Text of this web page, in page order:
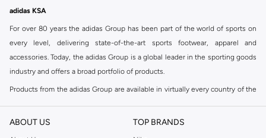
adidas KSA
For over 80 years the adidas Group has been part of the world of sports on
every level, delivering state-of-the-art sports footwear, apparel and
accessories. Today, the adidas Group is a global leader in the sporting goods
industry and offers a broad portfolio of products.
Products from the adidas Group are available in virtually every country of the
continuously strengthen our brands and products to improve our
ABOUT US TOP BRANDS